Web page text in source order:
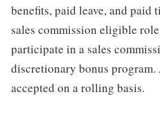
benefits, paid leave, and paid
sales commission eligible
participate in a sales
discretionary bonus
accepted on a rolling basis.